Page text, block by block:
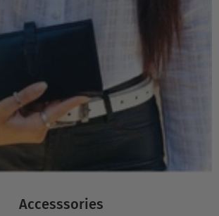
Accesssories